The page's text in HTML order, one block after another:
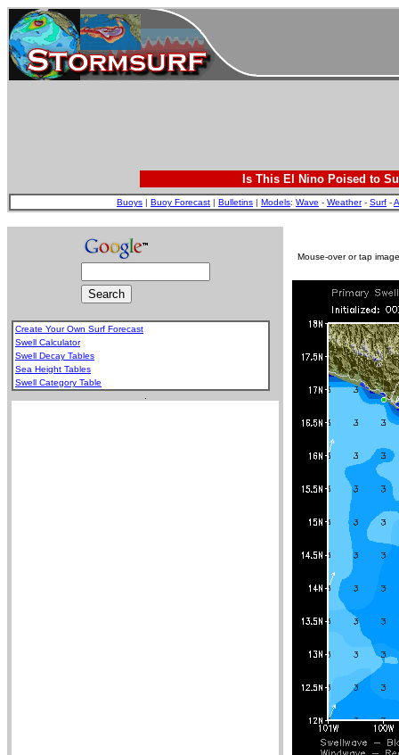
Is This El Nino Poised to
Buoys | Buoy Forecast | Bulletins | Models: Wave - Weather- Surf -
Create Your Own Surf Forecast
Swell Calculator
Swell Decay Tables
Sea Height Tables
Swell Category Table
Mouse-over or tap